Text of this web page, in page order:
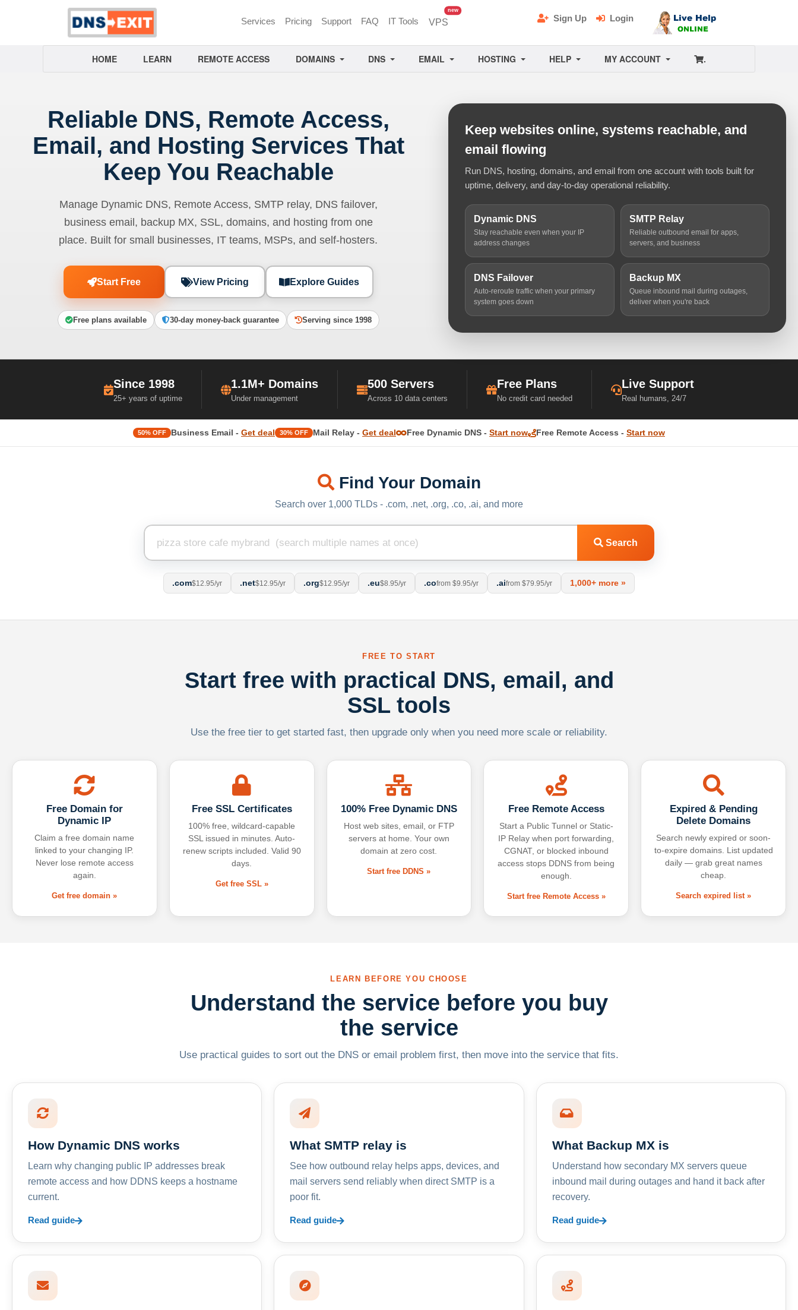
Services Pricing Support FAQ IT Tools VPS
newunread messages
Sign Up Login
HOME LEARN REMOTE ACCESS DOMAINS DNS EMAIL HOSTING HELP MY ACCOUNT .
Reliable DNS, Remote Access,
Email, and Hosting Services That
Keep You Reachable
Manage Dynamic DNS, Remote Access, SMTP relay, DNS failover,
business email, backup MX, SSL, domains, and hosting from one
place. Built for small businesses, IT teams, MSPs, and self-hosters.
Start Free View Pricing Explore Guides
Free plans available 30-day money-back guarantee Serving since 1998
Keep websites online, systems reachable, and
email flowing
Run DNS, hosting, domains, and email from one account with tools built for
uptime, delivery, and day-to-day operational reliability.
Dynamic DNS
Stay reachable even when your IP
address changes
SMTP Relay
Reliable outbound email for apps,
servers, and business
DNS Failover
Auto-reroute traffic when your primary
system goes down
Backup MX
Queue inbound mail during outages,
deliver when you're back
Since 1998
25+ years of uptime
1.1M+ Domains
Under management
500 Servers
Across 10 data centers
Free Plans
No credit card needed
Live Support
Real humans, 24/7
50% OFF Business Email - Get deal 30% OFF Mail Relay - Get deal Free Dynamic DNS - Start now Free Remote Access - Start now
Find Your Domain
Search over 1,000 TLDs - .com, .net, .org, .co, .ai, and more
Search
.com$12.95/yr .net$12.95/yr .org$12.95/yr .eu$8.95/yr .cofrom $9.95/yr .aifrom $79.95/yr 1,000+ more »
FREE TO START
Start free with practical DNS, email, and
SSL tools
Use the free tier to get started fast, then upgrade only when you need more scale or reliability.
Free Domain for
Dynamic IP
Claim a free domain name
linked to your changing IP.
Never lose remote access
again.
Get free domain »
Free SSL Certificates
100% free, wildcard-capable
SSL issued in minutes. Auto-
renew scripts included. Valid 90
days.
Get free SSL »
100% Free Dynamic DNS
Host web sites, email, or FTP
servers at home. Your own
domain at zero cost.
Start free DDNS »
Free Remote Access
Start a Public Tunnel or Static-
IP Relay when port forwarding,
CGNAT, or blocked inbound
access stops DDNS from being
enough.
Start free Remote Access »
Expired & Pending
Delete Domains
Search newly expired or soon-
to-expire domains. List updated
daily — grab great names
cheap.
Search expired list »
LEARN BEFORE YOU CHOOSE
Understand the service before you buy
the service
Use practical guides to sort out the DNS or email problem first, then move into the service that fits.
How Dynamic DNS works
Learn why changing public IP addresses break
remote access and how DDNS keeps a hostname
current.
Read guide
What SMTP relay is
See how outbound relay helps apps, devices, and
mail servers send reliably when direct SMTP is a
poor fit.
Read guide
What Backup MX is
Understand how secondary MX servers queue
inbound mail during outages and hand it back after
recovery.
Read guide